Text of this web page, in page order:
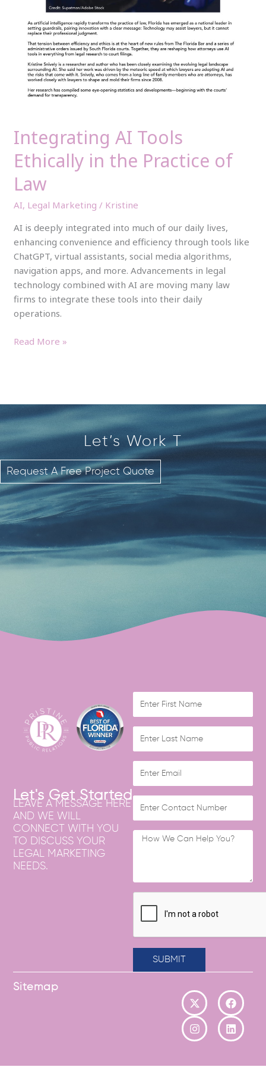
Integrating AI Tools
Ethically in the Practice of
Law
AI, Legal Marketing / Kristine
AI is deeply integrated into much of our daily lives,
enhancing convenience and efficiency through tools like
ChatGPT, virtual assistants, social media algorithms,
navigation apps, and more. Advancements in legal
technology combined with AI are moving many law
firms to integrate these tools into their daily
operations.
Read More »
Request A Free Project Quote
Let’s WorkTog
Let's Get Started
LEAVE A MESSAGE HERE
AND WE WILL
CONNECT WITH YOU
TO DISCUSS YOUR
LEGAL MARKETING
NEEDS.
SUBMIT
Sitemap
X
-
t
w
i
F
a
c
e
b
I
n
s
t
a
L
i
n
k
e